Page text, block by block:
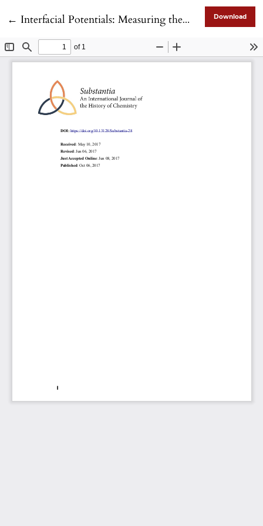
← Return to Article Details
Interfacial Potentials: Measuring the Immeasurable? Download